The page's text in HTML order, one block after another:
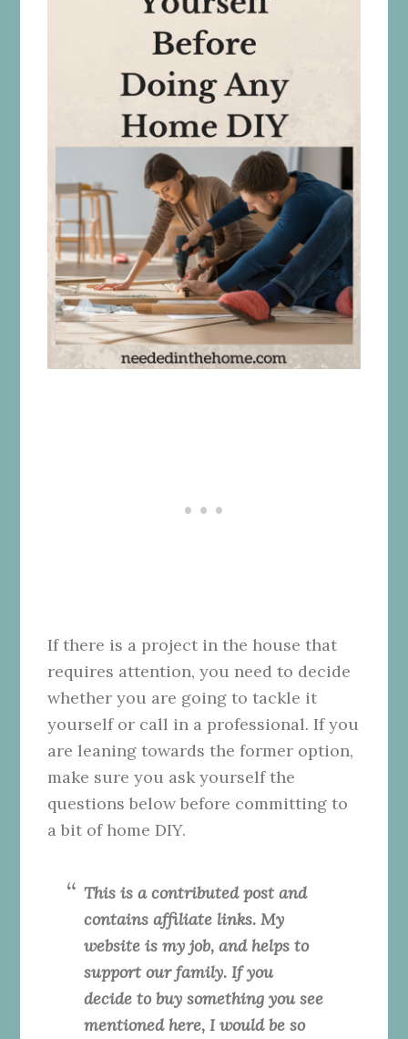
If there is a project in the house that
requires attention, you need to decide
whether you are going to tackle it
yourself or call in a professional. If you
are leaning towards the former option,
make sure you ask yourself the
questions below before committing to
a bit of home DIY.
This is a contributed post and
contains affiliate links. My
website is my job, and helps to
support our family. If you
decide to buy something you see
mentioned here, I would be so